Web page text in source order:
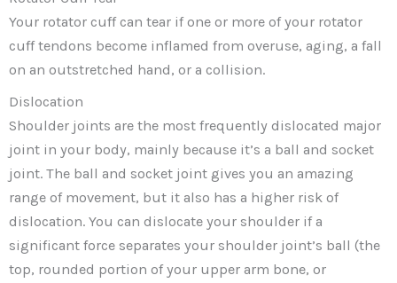
Your rotator cuff can tear if one or more of your rotator
cuff tendons become inflamed from overuse, aging, a fall
on an outstretched hand, or a collision.
Dislocation
Shoulder joints are the most frequently dislocated major
joint in your body, mainly because it’s a ball and socket
joint. The ball and socket joint gives you an amazing
range of movement, but it also has a higher risk of
dislocation. You can dislocate your shoulder if a
significant force separates your shoulder joint’s ball (the
top, rounded portion of your upper arm bone, or